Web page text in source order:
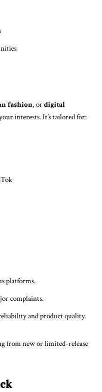
fashion, ordigital
interests. It’s tailored for:
platforms.
complaints.
and product quality.
from new or limited-release